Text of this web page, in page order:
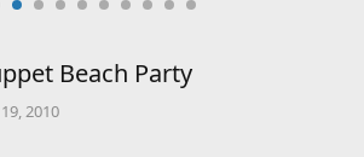
Beach Party
2010